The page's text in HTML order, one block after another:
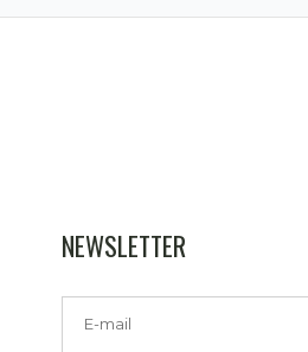
NEWSLETTER